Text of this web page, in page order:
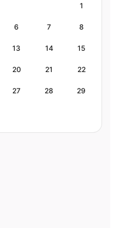
1
6 7 8
13 14 15
20 21 22
27 28 29